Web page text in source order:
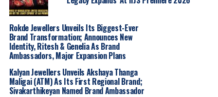
“With The Exquisite Emerald, we wanted to
redefine power dressing in the jewellery space,”
addsVedant Lukhi, Co-founder of Lukson.
“These pieces are not just beautiful, they’re
empowering. They reflect the resilience, poise,
and brilliance of today’s women.”
Rokde Jewellers Unveils Its Biggest-Ever
Brand Transformation; Announces New
Identity, Ritesh & Genelia As Brand
Ambassadors, Major Expansion Plans
Kalyan Jewellers Unveils Akshaya Thanga
Maligai (ATM) As Its First Regional Brand;
Sivakarthikeyan Named Brand Ambassador